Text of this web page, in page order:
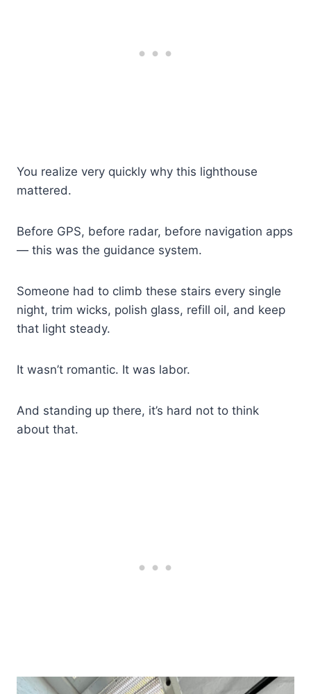
You realize very quickly why this lighthouse
mattered.
Before GPS, before radar, before navigation apps
— this was the guidance system.
Someone had to climb these stairs every single
night, trim wicks, polish glass, refill oil, and keep
that light steady.
It wasn’t romantic. It was labor.
And standing up there, it’s hard not to think
about that.